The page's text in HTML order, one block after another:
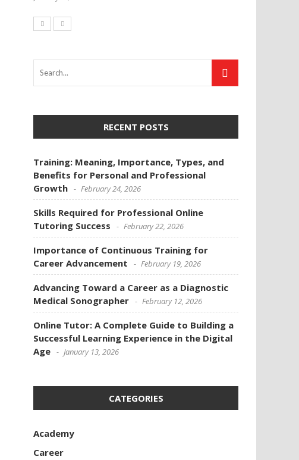
RECENT POSTS
Training: Meaning, Importance, Types, and
Benefits for Personal and Professional
Growth
February 24, 2026
Skills Required for Professional Online
Tutoring Success
February 22, 2026
Importance of Continuous Training for
Career Advancement
February 19, 2026
Advancing Toward a Career as a Diagnostic
Medical Sonographer
February 12, 2026
Online Tutor: A Complete Guide to Building a
Successful Learning Experience in the Digital
Age
January 13, 2026
CATEGORIES
Academy
Career